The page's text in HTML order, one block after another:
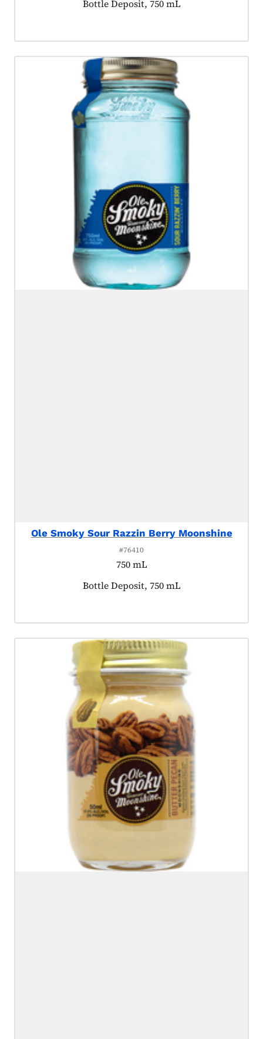
Product tagged as:
Bottle Deposit, 750 mL
Ole Smoky Sour Razzin Berry Moonshine
#76410
750 mL
Product tagged as:
Bottle Deposit, 750 mL